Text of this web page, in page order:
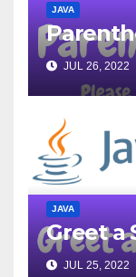
JAVA
JUL 26, 2022
JAVA
Greet a
JUL 25, 2022